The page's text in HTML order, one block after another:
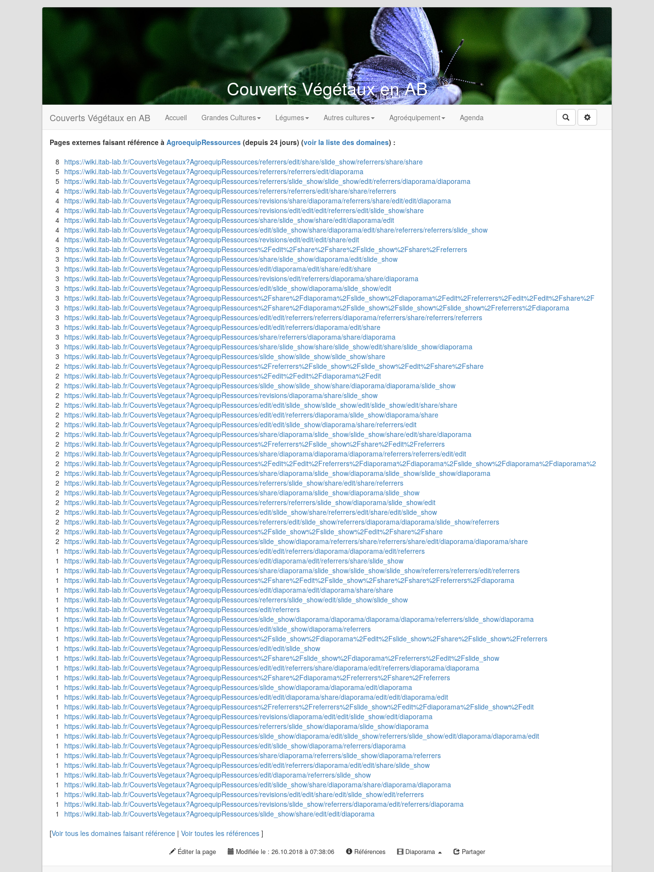
Couverts Végétaux en AB
Couverts Végétaux en AB Accueil Grandes Cultures Légumes Autres cultures Agroéquipement Agenda Rechercher
Pages externes faisant référence à AgroequipRessources (depuis 24 jours) (voir la liste des domaines) :
8 https://wiki.itab-lab.fr/CouvertsVegetaux?AgroequipRessources/referrers/edit/share/slide_show/referrers/share/share
5 https://wiki.itab-lab.fr/CouvertsVegetaux?AgroequipRessources/referrers/referrers/edit/diaporama
5 https://wiki.itab-lab.fr/CouvertsVegetaux?AgroequipRessources/referrers/slide_show/slide_show/edit/referrers/diaporama/diaporama
4 https://wiki.itab-lab.fr/CouvertsVegetaux?AgroequipRessources/referrers/referrers/edit/share/share/referrers
4 https://wiki.itab-lab.fr/CouvertsVegetaux?AgroequipRessources/revisions/share/diaporama/referrers/share/edit/edit/diaporama
4 https://wiki.itab-lab.fr/CouvertsVegetaux?AgroequipRessources/revisions/edit/edit/edit/referrers/edit/slide_show/share
4 https://wiki.itab-lab.fr/CouvertsVegetaux?AgroequipRessources/share/slide_show/share/edit/diaporama/edit
4 https://wiki.itab-lab.fr/CouvertsVegetaux?AgroequipRessources/edit/slide_show/share/diaporama/edit/share/referrers/referrers/slide_show
4 https://wiki.itab-lab.fr/CouvertsVegetaux?AgroequipRessources/revisions/edit/edit/edit/share/edit
3 https://wiki.itab-lab.fr/CouvertsVegetaux?AgroequipRessources%2Fedit%2Fshare%2Fshare%2Fslide_show%2Fshare%2Freferrers
3 https://wiki.itab-lab.fr/CouvertsVegetaux?AgroequipRessources/share/slide_show/diaporama/edit/slide_show
3 https://wiki.itab-lab.fr/CouvertsVegetaux?AgroequipRessources/edit/diaporama/edit/share/edit/share
3 https://wiki.itab-lab.fr/CouvertsVegetaux?AgroequipRessources/revisions/edit/referrers/diaporama/share/diaporama
3 https://wiki.itab-lab.fr/CouvertsVegetaux?AgroequipRessources/edit/slide_show/diaporama/slide_show/edit
3 https://wiki.itab-lab.fr/CouvertsVegetaux?AgroequipRessources%2Fshare%2Fdiaporama%2Fslide_show%2Fdiaporama%2Fedit%2Freferrers%2Fedit%2Fedit%2Fshare%2F
3 https://wiki.itab-lab.fr/CouvertsVegetaux?AgroequipRessources%2Fshare%2Fdiaporama%2Fslide_show%2Fslide_show%2Fslide_show%2Freferrers%2Fdiaporama
3 https://wiki.itab-lab.fr/CouvertsVegetaux?AgroequipRessources/edit/edit/referrers/referrers/diaporama/referrers/share/referrers/referrers
3 https://wiki.itab-lab.fr/CouvertsVegetaux?AgroequipRessources/edit/edit/referrers/diaporama/edit/share
3 https://wiki.itab-lab.fr/CouvertsVegetaux?AgroequipRessources/share/referrers/diaporama/share/diaporama
3 https://wiki.itab-lab.fr/CouvertsVegetaux?AgroequipRessources/share/slide_show/share/slide_show/edit/share/slide_show/diaporama
3 https://wiki.itab-lab.fr/CouvertsVegetaux?AgroequipRessources/slide_show/slide_show/slide_show/share
2 https://wiki.itab-lab.fr/CouvertsVegetaux?AgroequipRessources%2Freferrers%2Fslide_show%2Fslide_show%2Fedit%2Fshare%2Fshare
2 https://wiki.itab-lab.fr/CouvertsVegetaux?AgroequipRessources%2Fedit%2Fedit%2Fdiaporama%2Fedit
2 https://wiki.itab-lab.fr/CouvertsVegetaux?AgroequipRessources/slide_show/slide_show/share/diaporama/diaporama/slide_show
2 https://wiki.itab-lab.fr/CouvertsVegetaux?AgroequipRessources/revisions/diaporama/share/slide_show
2 https://wiki.itab-lab.fr/CouvertsVegetaux?AgroequipRessources/edit/edit/slide_show/slide_show/edit/slide_show/edit/share/share
2 https://wiki.itab-lab.fr/CouvertsVegetaux?AgroequipRessources/edit/edit/referrers/diaporama/slide_show/diaporama/share
2 https://wiki.itab-lab.fr/CouvertsVegetaux?AgroequipRessources/edit/edit/slide_show/diaporama/share/referrers/edit
2 https://wiki.itab-lab.fr/CouvertsVegetaux?AgroequipRessources/share/diaporama/slide_show/slide_show/share/edit/share/diaporama
2 https://wiki.itab-lab.fr/CouvertsVegetaux?AgroequipRessources%2Freferrers%2Fslide_show%2Fshare%2Fedit%2Freferrers
2 https://wiki.itab-lab.fr/CouvertsVegetaux?AgroequipRessources/share/diaporama/diaporama/diaporama/referrers/referrers/edit/edit
2 https://wiki.itab-lab.fr/CouvertsVegetaux?AgroequipRessources%2Fedit%2Fedit%2Freferrers%2Fdiaporama%2Fdiaporama%2Fslide_show%2Fdiaporama%2Fdiaporama%2
2 https://wiki.itab-lab.fr/CouvertsVegetaux?AgroequipRessources/share/diaporama/slide_show/diaporama/slide_show/slide_show/diaporama
2 https://wiki.itab-lab.fr/CouvertsVegetaux?AgroequipRessources/referrers/slide_show/share/edit/share/referrers
2 https://wiki.itab-lab.fr/CouvertsVegetaux?AgroequipRessources/share/diaporama/slide_show/diaporama/slide_show
2 https://wiki.itab-lab.fr/CouvertsVegetaux?AgroequipRessources/referrers/referrers/slide_show/diaporama/slide_show/edit
2 https://wiki.itab-lab.fr/CouvertsVegetaux?AgroequipRessources/edit/slide_show/share/referrers/edit/share/edit/slide_show
2 https://wiki.itab-lab.fr/CouvertsVegetaux?AgroequipRessources/referrers/edit/slide_show/referrers/diaporama/diaporama/slide_show/referrers
2 https://wiki.itab-lab.fr/CouvertsVegetaux?AgroequipRessources%2Fslide_show%2Fslide_show%2Fedit%2Fshare%2Fshare
2 https://wiki.itab-lab.fr/CouvertsVegetaux?AgroequipRessources/slide_show/diaporama/referrers/share/referrers/share/edit/diaporama/diaporama/share
1
https://wiki.itab-lab.fr/CouvertsVegetaux?AgroequipRessources/edit/edit/referrers/diaporama/diaporama/edit/referrers
1
https://wiki.itab-lab.fr/CouvertsVegetaux?AgroequipRessources/edit/diaporama/edit/referrers/share/slide_show
1
https://wiki.itab-lab.fr/CouvertsVegetaux?AgroequipRessources/share/diaporama/slide_show/slide_show/slide_show/referrers/referrers/edit/referrers
1
https://wiki.itab-lab.fr/CouvertsVegetaux?AgroequipRessources%2Fshare%2Fedit%2Fslide_show%2Fshare%2Fshare%2Freferrers%2Fdiaporama
1
https://wiki.itab-lab.fr/CouvertsVegetaux?AgroequipRessources/edit/diaporama/edit/diaporama/share/share
1
https://wiki.itab-lab.fr/CouvertsVegetaux?AgroequipRessources/referrers/slide_show/edit/slide_show/slide_show
1
https://wiki.itab-lab.fr/CouvertsVegetaux?AgroequipRessources/edit/referrers
1
https://wiki.itab-lab.fr/CouvertsVegetaux?AgroequipRessources/slide_show/diaporama/diaporama/diaporama/diaporama/referrers/slide_show/diaporama
1
https://wiki.itab-lab.fr/CouvertsVegetaux?AgroequipRessources/edit/slide_show/diaporama/referrers
1
https://wiki.itab-lab.fr/CouvertsVegetaux?AgroequipRessources%2Fslide_show%2Fdiaporama%2Fedit%2Fslide_show%2Fshare%2Fslide_show%2Freferrers
1
https://wiki.itab-lab.fr/CouvertsVegetaux?AgroequipRessources/edit/edit/slide_show
1
https://wiki.itab-lab.fr/CouvertsVegetaux?AgroequipRessources%2Fshare%2Fslide_show%2Fdiaporama%2Freferrers%2Fedit%2Fslide_show
1
https://wiki.itab-lab.fr/CouvertsVegetaux?AgroequipRessources/edit/edit/referrers/share/diaporama/edit/referrers/diaporama/diaporama
1
https://wiki.itab-lab.fr/CouvertsVegetaux?AgroequipRessources%2Fshare%2Fdiaporama%2Freferrers%2Fshare%2Freferrers
1
https://wiki.itab-lab.fr/CouvertsVegetaux?AgroequipRessources/slide_show/diaporama/diaporama/edit/diaporama
1
https://wiki.itab-lab.fr/CouvertsVegetaux?AgroequipRessources/edit/edit/diaporama/share/diaporama/edit/edit/diaporama/edit
1
https://wiki.itab-lab.fr/CouvertsVegetaux?AgroequipRessources%2Freferrers%2Freferrers%2Fslide_show%2Fedit%2Fdiaporama%2Fslide_show%2Fedit
1
https://wiki.itab-lab.fr/CouvertsVegetaux?AgroequipRessources/revisions/diaporama/edit/edit/slide_show/edit/diaporama
1
https://wiki.itab-lab.fr/CouvertsVegetaux?AgroequipRessources/referrers/slide_show/diaporama/slide_show/diaporama
1
https://wiki.itab-lab.fr/CouvertsVegetaux?AgroequipRessources/slide_show/diaporama/edit/slide_show/referrers/slide_show/edit/diaporama/diaporama/edit
1
https://wiki.itab-lab.fr/CouvertsVegetaux?AgroequipRessources/edit/slide_show/diaporama/referrers/diaporama
1
https://wiki.itab-lab.fr/CouvertsVegetaux?AgroequipRessources/share/diaporama/referrers/slide_show/diaporama/referrers
1
https://wiki.itab-lab.fr/CouvertsVegetaux?AgroequipRessources/edit/edit/referrers/diaporama/edit/edit/share/slide_show
1
https://wiki.itab-lab.fr/CouvertsVegetaux?AgroequipRessources/edit/diaporama/referrers/slide_show
1
https://wiki.itab-lab.fr/CouvertsVegetaux?AgroequipRessources/edit/slide_show/share/diaporama/share/diaporama/diaporama
1
https://wiki.itab-lab.fr/CouvertsVegetaux?AgroequipRessources/revisions/edit/edit/share/edit/slide_show/edit/referrers
1
https://wiki.itab-lab.fr/CouvertsVegetaux?AgroequipRessources/revisions/slide_show/referrers/diaporama/edit/referrers/diaporama
1
https://wiki.itab-lab.fr/CouvertsVegetaux?AgroequipRessources/slide_show/share/edit/edit/diaporama
[Voir tous les domaines faisant référence | Voir toutes les références ]
Éditer la page Modifiée le : 26.10.2018 à 07:38:06 Références Diaporama Partager